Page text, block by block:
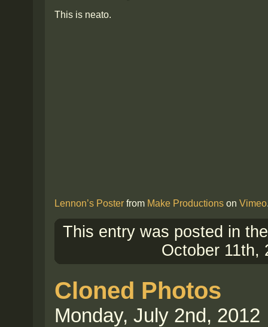
This is neato.
Lennon’s Poster from Make Productions on Vimeo
This entry was posted in
October 11th,
Cloned Photos
Monday, July 2nd, 2012